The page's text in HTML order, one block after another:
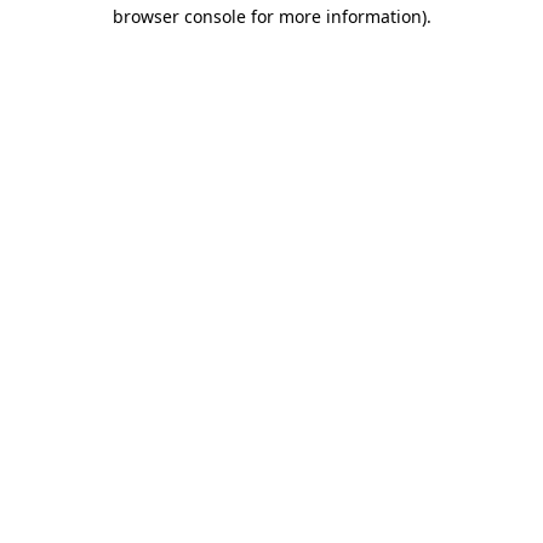
browser console for more information).